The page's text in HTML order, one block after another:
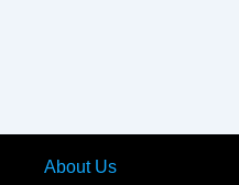
About Us